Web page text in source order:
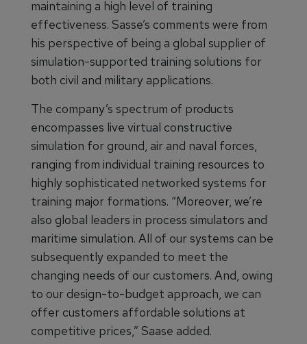
maintaining a high level of training
effectiveness. Sasse’s comments were from
his perspective of being a global supplier of
simulation-supported training solutions for
both civil and military applications.
The company’s spectrum of products
encompasses live virtual constructive
simulation for ground, air and naval forces,
ranging from individual training resources to
highly sophisticated networked systems for
training major formations. “Moreover, we’re
also global leaders in process simulators and
maritime simulation. All of our systems can be
subsequently expanded to meet the
changing needs of our customers. And, owing
to our design-to-budget approach, we can
offer customers affordable solutions at
competitive prices,” Saase added.